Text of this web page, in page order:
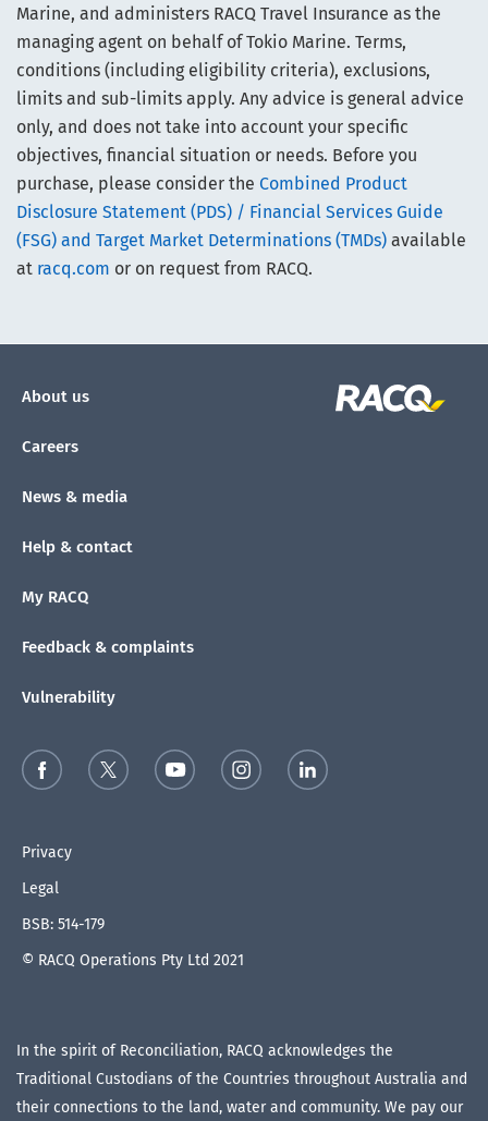
Marine, and administers RACQ Travel Insurance as the
managing agent on behalf of Tokio Marine. Terms,
conditions (including eligibility criteria), exclusions,
limits and sub-limits apply. Any advice is general advice
only, and does not take into account your specific
objectives, financial situation or needs. Before you
purchase, please consider the Combined Product
Disclosure Statement (PDS) / Financial Services Guide
(FSG) and Target Market Determinations (TMDs) available
at racq.com or on request from RACQ.
About us
Careers
News & media
Help & contact
My RACQ
Feedback & complaints
Vulnerability
Privacy
Legal
BSB: 514-179
© RACQ Operations Pty Ltd 2021
In the spirit of Reconciliation, RACQ acknowledges the
Traditional Custodians of the Countries throughout Australia and
their connections to the land, water and community. We pay our